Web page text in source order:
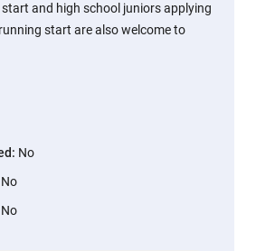
and high school juniors applying
start are also welcome to
: No
No
No